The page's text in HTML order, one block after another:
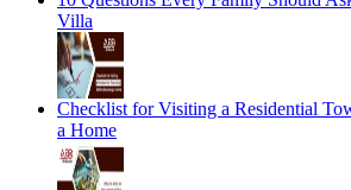
Villa
Checklist for Visiting a Residential
a Home